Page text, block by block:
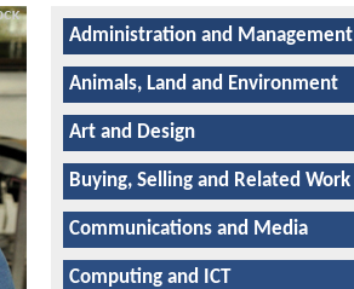
Administration and Management
Animals, Land and Environment
Art and Design
Buying, Selling and Related Work
Communications and Media
Computing and ICT